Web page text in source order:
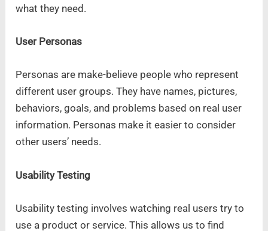
what they need.
User Personas
Personas are make-believe people who represent
different user groups. They have names, pictures,
behaviors, goals, and problems based on real user
information. Personas make it easier to consider
other users’ needs.
Usability Testing
Usability testing involves watching real users try to
use a product or service. This allows us to find